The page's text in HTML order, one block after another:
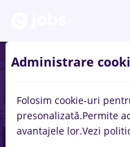
Administrare
Folosim cookie-uri
presonalizată.Permite
avantajele lor.Vezi